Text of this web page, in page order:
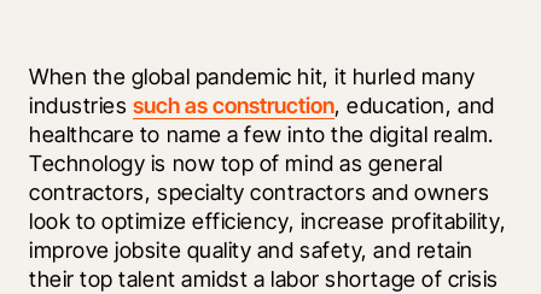
When the global pandemic hit, it hurled many
industries such as construction, education, and
healthcare to name a few into the digital realm.
Technology is now top of mind as general
contractors, specialty contractors and owners
look to optimize efficiency, increase profitability,
improve jobsite quality and safety, and retain
their top talent amidst a labor shortage of crisis